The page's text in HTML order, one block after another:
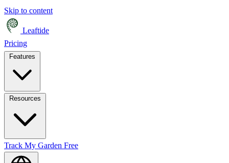
Skip to content
Leaftide
Pricing
Track My Garden Free